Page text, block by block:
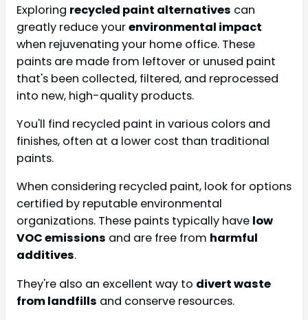
Exploring recycled paint alternatives can
greatly reduce yourenvironmental impact
when rejuvenating your home office. These
paints are made from leftover or unused paint
that's been collected, filtered, and reprocessed
into new, high-quality products.
You'll find recycled paint in various colors and
finishes, often at a lower cost than traditional
paints.
When considering recycled paint, look for options
certified by reputable environmental
organizations. These paints typically have low
VOC emissions and are free from harmful
additives.
They're also an excellent way to divert waste
from landfills and conserve resources.